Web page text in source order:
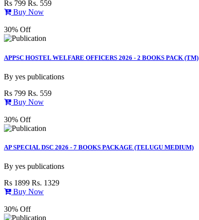
Rs 799 Rs. 559
Buy Now
30% Off
APPSC HOSTEL WELFARE OFFICERS 2026 - 2 BOOKS PACK (TM)
By yes publications
Rs 799 Rs. 559
Buy Now
30% Off
AP SPECIAL DSC 2026 - 7 BOOKS PACKAGE (TELUGU MEDIUM)
By yes publications
Rs 1899 Rs. 1329
Buy Now
30% Off